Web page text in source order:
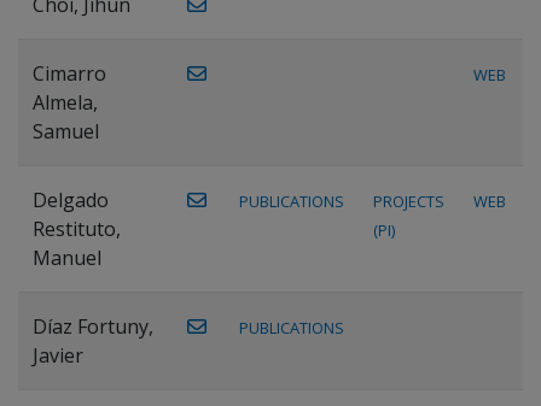
Cimarro
Almela,
Samuel
WEB
Delgado
Restituto,
Manuel
PUBLICATIONS
PROJECTS
(PI)
WEB
Díaz Fortuny,
Javier
PUBLICATIONS